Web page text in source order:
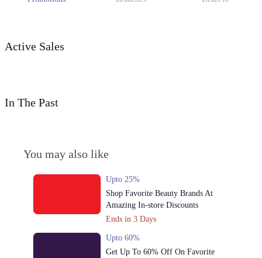
Active Sales
In The Past
You may also like
Upto 25%
Shop Favorite Beauty Brands At
Amazing In-store Discounts
Ends in 3 Days
Upto 60%
Get Up To 60% Off On Favorite